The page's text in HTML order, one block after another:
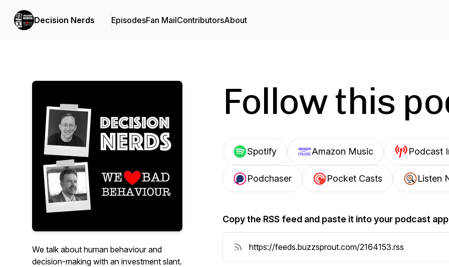
Decision Nerds EpisodesFan MailContributorsAbout
We talk about human behaviour and
decision-making with an investment slant.
Follow this
Spotify Amazon Music Podcast
Podchaser Pocket Casts Listen
Copy the RSS feed and paste it into your podcast app